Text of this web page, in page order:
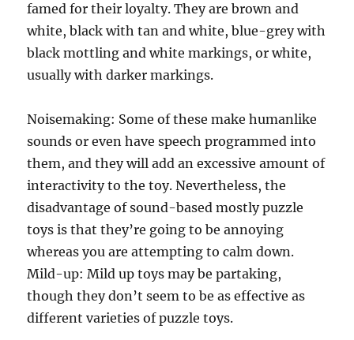
famed for their loyalty. They are brown and
white, black with tan and white, blue-grey with
black mottling and white markings, or white,
usually with darker markings.
Noisemaking: Some of these make humanlike
sounds or even have speech programmed into
them, and they will add an excessive amount of
interactivity to the toy. Nevertheless, the
disadvantage of sound-based mostly puzzle
toys is that they’re going to be annoying
whereas you are attempting to calm down.
Mild-up: Mild up toys may be partaking,
though they don’t seem to be as effective as
different varieties of puzzle toys.